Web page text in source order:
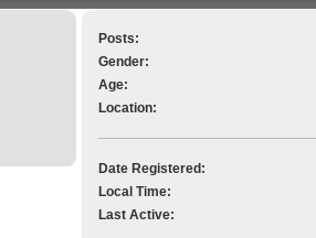
Posts:
Gender:
Age:
Location:
Date Registered:
Local Time:
Last Active: